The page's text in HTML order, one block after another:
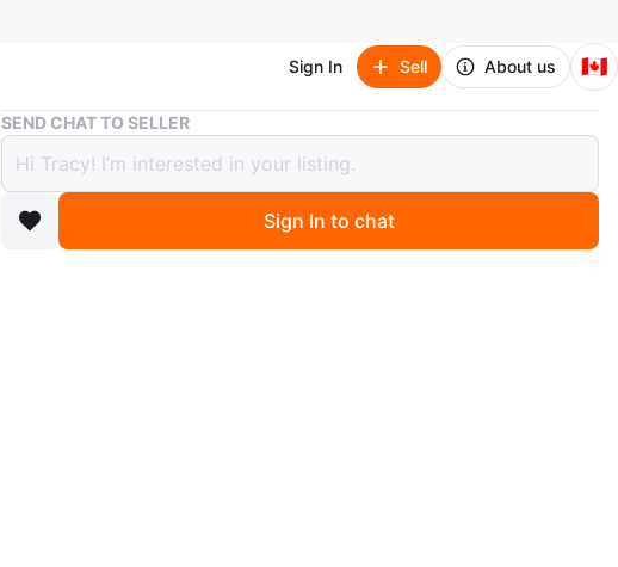
Sign In Sell About us 🇨🇦
Buy & Sell Kookaburra by UGG
Kookaburra by UGG
$90
boosted 2 months ago
SEND CHAT TO SELLER
Sign In to chat